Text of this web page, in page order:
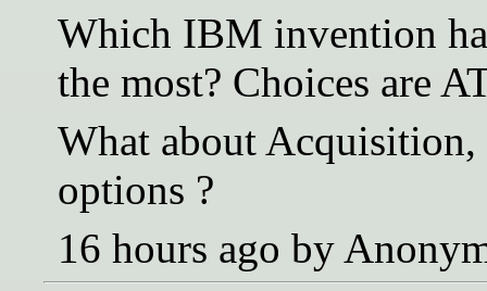
Which IBM invention
the most? Choices are
What about
options ?
16 hours ago by